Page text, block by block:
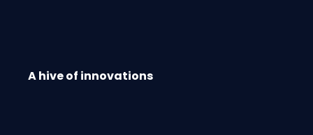
A hive of innovations